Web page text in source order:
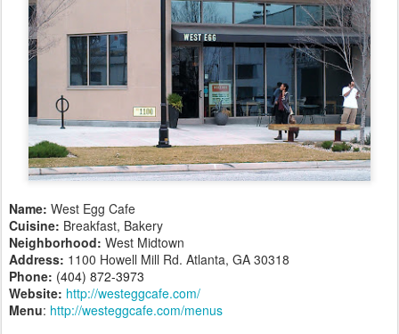
Name: West Egg Cafe
Cuisine: Breakfast, Bakery
Neighborhood: West Midtown
Address: 1100 Howell Mill Rd. Atlanta, GA 30318
Phone: (404) 872-3973
Website: http://westeggcafe.com/
Menu: http://westeggcafe.com/menus